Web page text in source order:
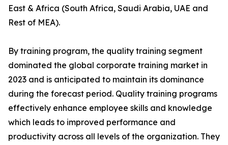
East & Africa (South Africa, Saudi Arabia, UAE and
Rest of MEA).
By training program, the quality training segment
dominated the global corporate training market in
2023 and is anticipated to maintain its dominance
during the forecast period. Quality training programs
effectively enhance employee skills and knowledge
which leads to improved performance and
productivity across all levels of the organization. They